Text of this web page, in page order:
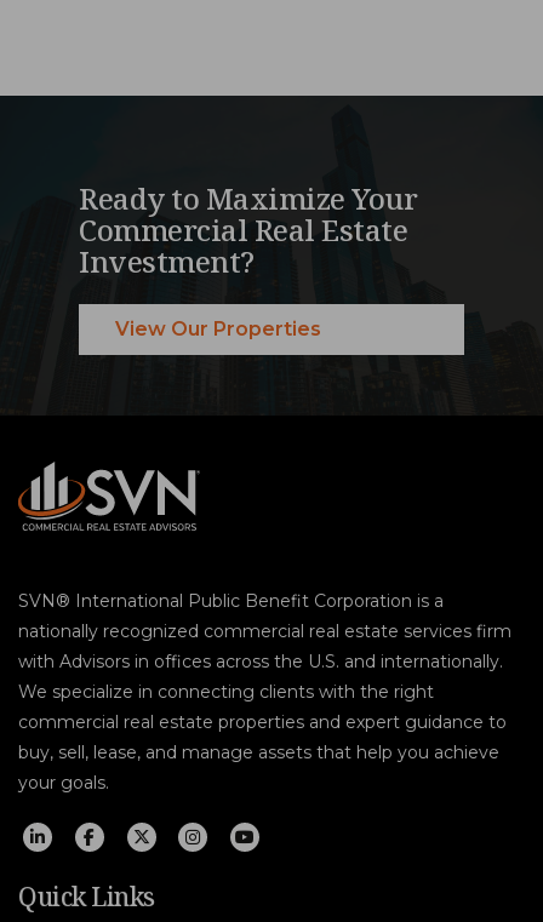
Ready to Maximize Your
Commercial Real Estate
Investment?
View Our Properties
SVN® International Public Benefit Corporation is a
nationally recognized commercial real estate services firm
with Advisors in offices across the U.S. and internationally.
We specialize in connecting clients with the right
commercial real estate properties and expert guidance to
buy, sell, lease, and manage assets that help you achieve
your goals.
Quick Links